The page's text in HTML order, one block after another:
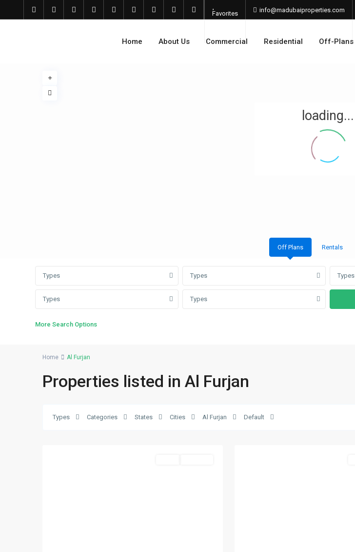
Favorites info@madubaiproperties.com
Home About Us Commercial Residential Off-Plans
loading...
Off Plans Rentals
Types Types Types
Types Types
More Search Options
Home Al Furjan
Properties listed in Al Furjan
Types Categories States Cities Al Furjan Default
Al
Al